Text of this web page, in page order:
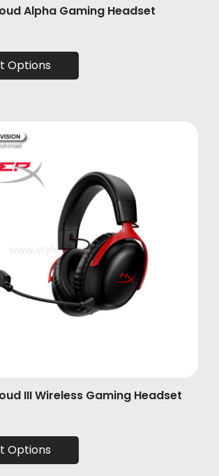
Alpha Gaming Headset
Options
III Wireless Gaming Headset
Options